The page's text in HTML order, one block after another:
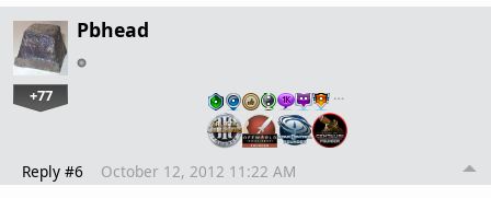
Pbhead
+77 …
Reply #6 October 12, 2012 11:22 AM